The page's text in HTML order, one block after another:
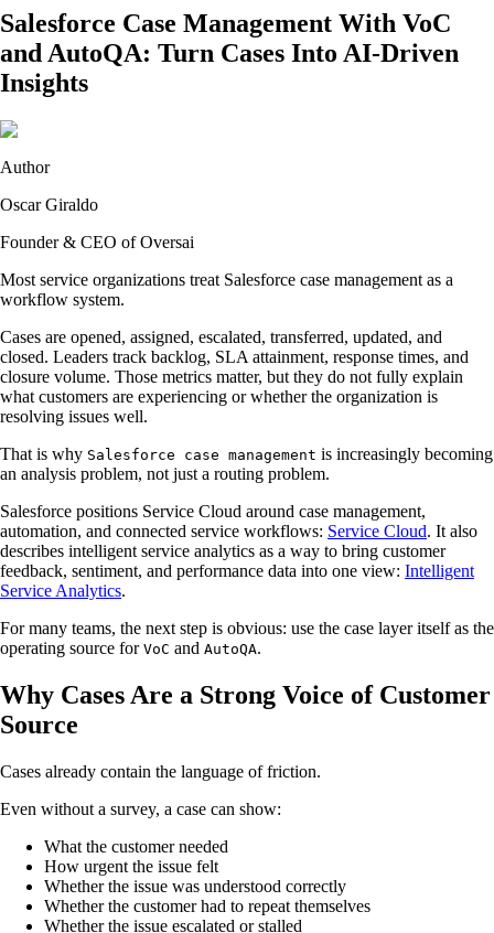
Salesforce Case Management With VoC
and AutoQA: Turn Cases Into AI-Driven
Insights
Author
Oscar Giraldo
Founder & CEO of Oversai
Most service organizations treat Salesforce case management as a
workflow system.
Cases are opened, assigned, escalated, transferred, updated, and
closed. Leaders track backlog, SLA attainment, response times, and
closure volume. Those metrics matter, but they do not fully explain
what customers are experiencing or whether the organization is
resolving issues well.
That is why Salesforce case management is increasingly becoming
an analysis problem, not just a routing problem.
Salesforce positions Service Cloud around case management,
automation, and connected service workflows: Service Cloud. It also
describes intelligent service analytics as a way to bring customer
feedback, sentiment, and performance data into one view: Intelligent
Service Analytics.
For many teams, the next step is obvious: use the case layer itself as the
operating source for VoC and AutoQA.
Why Cases Are a Strong Voice of Customer
Source
Cases already contain the language of friction.
Even without a survey, a case can show:
What the customer needed
How urgent the issue felt
Whether the issue was understood correctly
Whether the customer had to repeat themselves
Whether the issue escalated or stalled